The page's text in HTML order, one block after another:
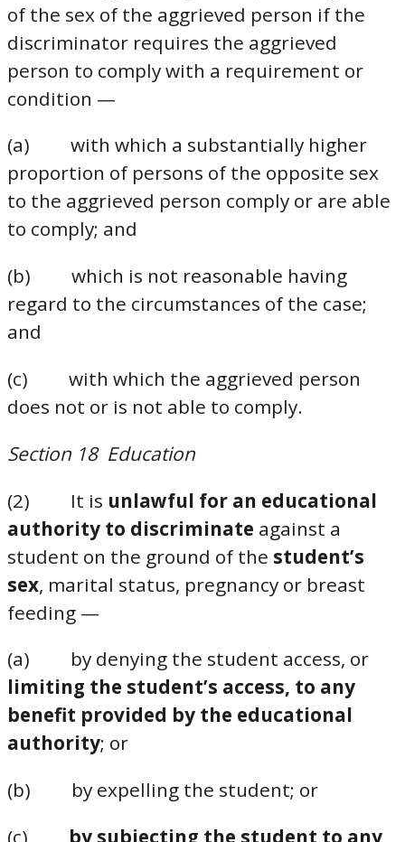
of the sex of the aggrieved person if the
discriminator requires the aggrieved
person to comply with a requirement or
condition —
(a) with which a substantially higher
proportion of persons of the opposite sex
to the aggrieved person comply or are able
to comply; and
(b) which is not reasonable having
regard to the circumstances of the case;
and
(c) with which the aggrieved person
does not or is not able to comply.
Section 18 Education
(2) It is unlawful for an educational
authority to discriminate against a
student on the ground of the student’s
sex, marital status, pregnancy or breast
feeding —
(a) by denying the student access, or
limiting the student’s access, to any
benefit provided by the educational
authority; or
(b) by expelling the student; or
(c) by subjecting the student to any